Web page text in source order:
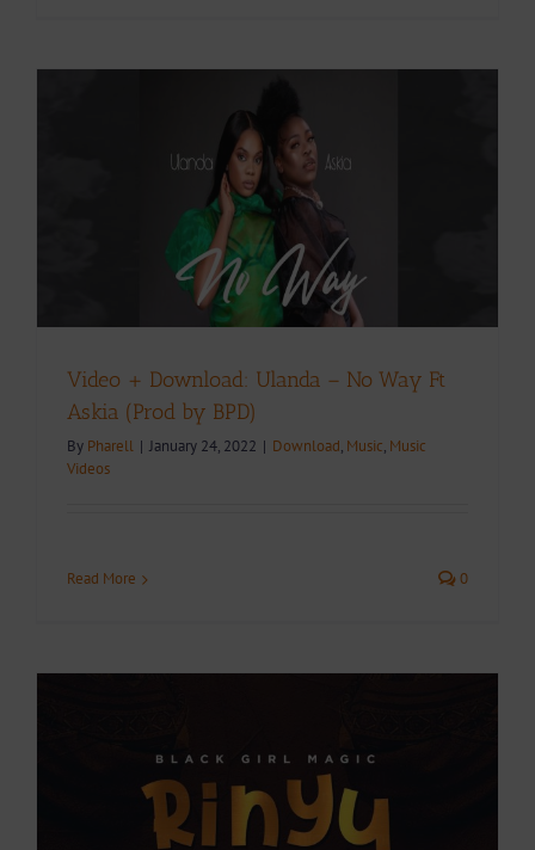
Video + Download: Ulanda – No Way Ft
Askia (Prod by BPD)
By Pharell | January 24, 2022 | Download, Music, Music
Videos
Read More 0